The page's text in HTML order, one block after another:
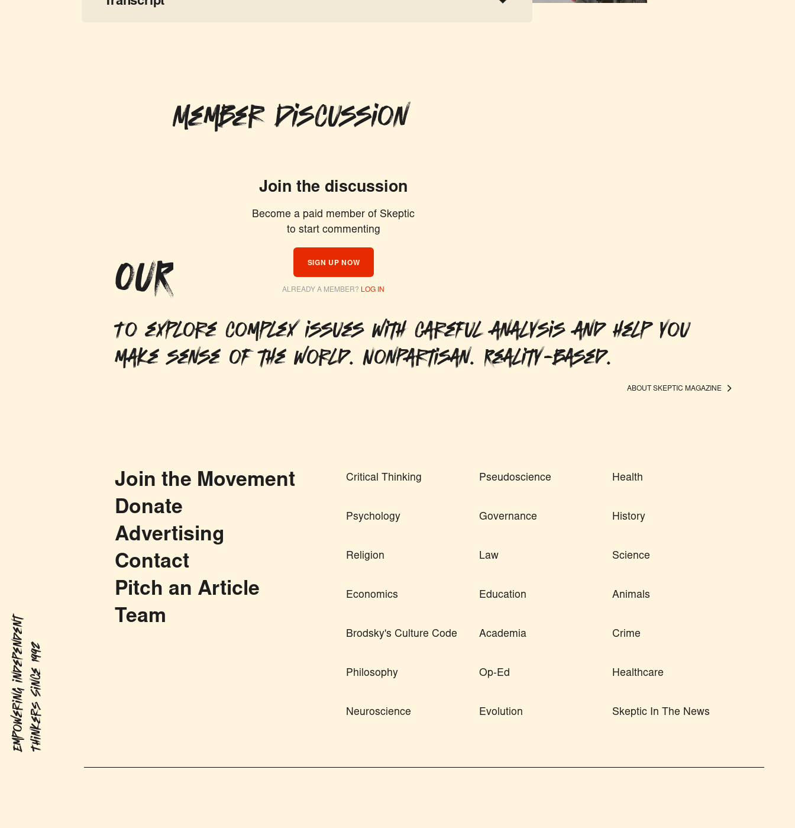
Empowering independentThinkers Since 1992
Member Discussion
Join the discussion
Become a paid member of Skeptic
to start commenting
SIGN UP NOW
ALREADY A MEMBER? LOG IN
OUR MISSION
To explore complex issues with careful analysis and help you
make sense of the world. Nonpartisan. Reality-based.
ABOUT SKEPTIC MAGAZINE
Join the Movement
Donate
Advertising
Contact
Pitch an Article
Team
Critical Thinking Pseudoscience Health
Psychology Governance History
Religion Law Science
Economics Education Animals
Brodsky's Culture Code Academia Crime
Philosophy Op-Ed Healthcare
Neuroscience Evolution Skeptic In The News